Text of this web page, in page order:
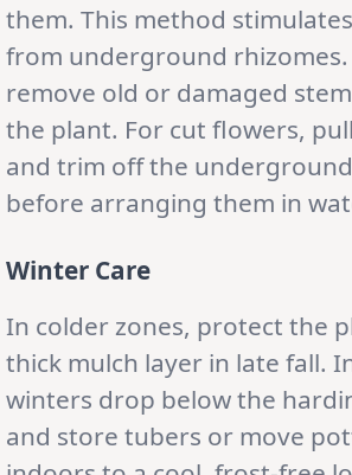
them. This method
from underground
remove old or damaged
the plant. For cut flowers,
and trim off the
before arranging them in
Winter Care
In colder zones, protect the
thick mulch layer in late fall.
winters drop below the
and store tubers or move